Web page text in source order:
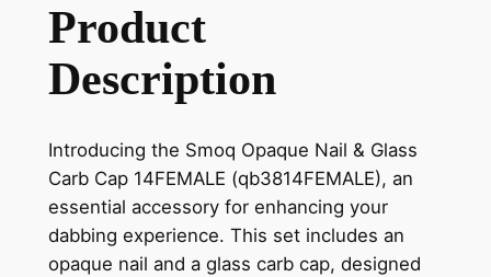
Product
Description
Introducing the Smoq Opaque Nail & Glass
Carb Cap 14FEMALE (qb3814FEMALE), an
essential accessory for enhancing your
dabbing experience. This set includes an
opaque nail and a glass carb cap, designed